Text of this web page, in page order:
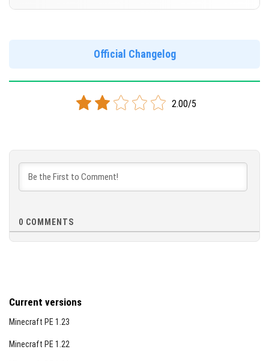
Support for x86 architecture
DOWNLOAD
[103.51 Mb]
Official Changelog
2.00/5
0 COMMENTS
Current versions
Minecraft PE 1.23
Minecraft PE 1.22